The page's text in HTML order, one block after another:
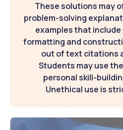
These solutions may
problem-solving
examples that
formatting and
out of text citations
Students may use
personal skill-
Unethical use is